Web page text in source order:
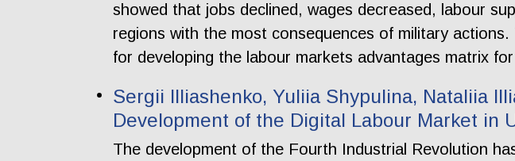
showed that jobs declined, wages decreased, labour
regions with the most consequences of military
for developing the labour markets advantages matrix for
Sergii Illiashenko, Yuliia Shypulina, Nataliia
Development of the Digital Labour Market in
The development of the Fourth Industrial Revolution